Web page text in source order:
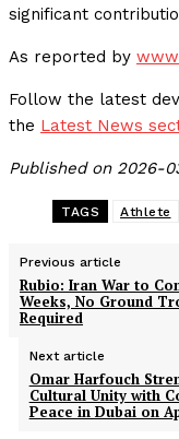
significant
As reported by
Follow the latest
the Latest News
Published on 2026-
TAGS Athlete
Previous article
Rubio: Iran War to
Weeks, No Ground
Required
Next article
Omar Harfouch
Cultural Unity with
Peace in Dubai on